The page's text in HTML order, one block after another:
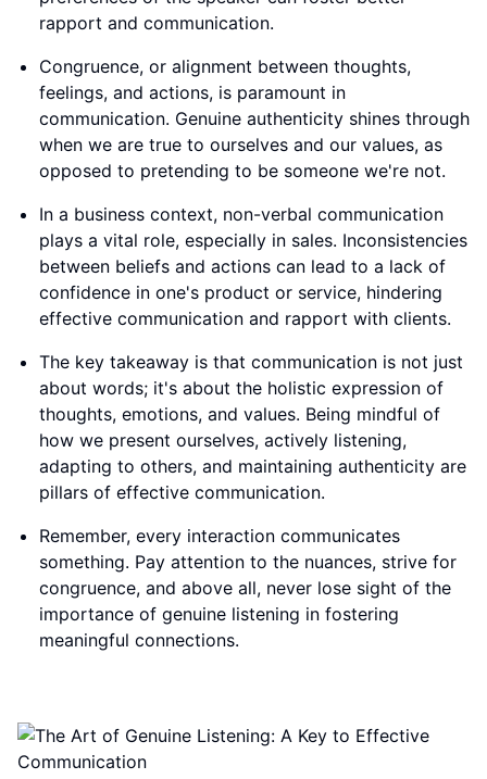
rapport and communication.
Congruence, or alignment between thoughts,
feelings, and actions, is paramount in
communication. Genuine authenticity shines through
when we are true to ourselves and our values, as
opposed to pretending to be someone we're not.
In a business context, non-verbal communication
plays a vital role, especially in sales. Inconsistencies
between beliefs and actions can lead to a lack of
confidence in one's product or service, hindering
effective communication and rapport with clients.
The key takeaway is that communication is not just
about words; it's about the holistic expression of
thoughts, emotions, and values. Being mindful of
how we present ourselves, actively listening,
adapting to others, and maintaining authenticity are
pillars of effective communication.
Remember, every interaction communicates
something. Pay attention to the nuances, strive for
congruence, and above all, never lose sight of the
importance of genuine listening in fostering
meaningful connections.